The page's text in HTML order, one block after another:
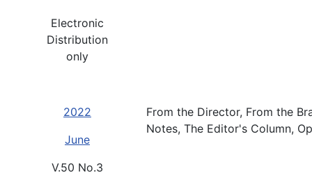
Electronic
Distribution
only
2022
June
V.50 No.3
From the Director, From the
Notes, The Editor's Column,